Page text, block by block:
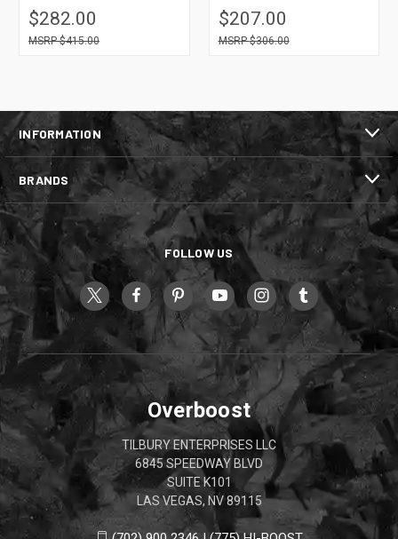
$282.00
$415.00
$207.00
$306.00
INFORMATION
BRANDS
FOLLOW US
Overboost
TILBURY ENTERPRISES LLC
6845 SPEEDWAY BLVD
SUITE K101
LAS VEGAS, NV 89115